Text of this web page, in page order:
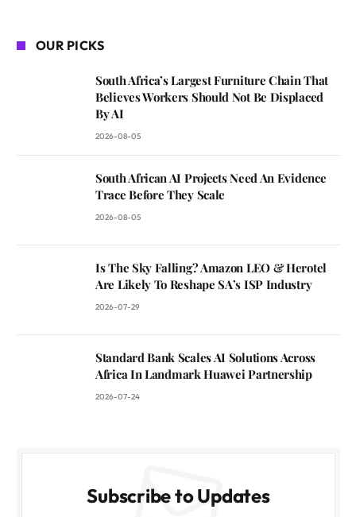
OUR PICKS
South Africa’s Largest Furniture Chain That
Believes Workers Should Not Be Displaced
By AI
2026-08-05
South African AI Projects Need An Evidence
Trace Before They Scale
2026-08-05
Is The Sky Falling? Amazon LEO & Herotel
Are Likely To Reshape SA’s ISP Industry
2026-07-29
Standard Bank Scales AI Solutions Across
Africa In Landmark Huawei Partnership
2026-07-24
Subscribe to Updates